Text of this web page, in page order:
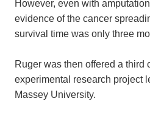
However, even with
evidence of the cancer
survival time was only three
Ruger was then offered a third
experimental research project
Massey University.